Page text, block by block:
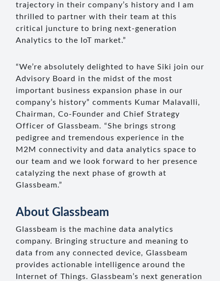
trajectory in their company’s history and I am
thrilled to partner with their team at this
critical juncture to bring next-generation
Analytics to the IoT market.”
“We’re absolutely delighted to have Siki join our
Advisory Board in the midst of the most
important business expansion phase in our
company’s history” comments Kumar Malavalli,
Chairman, Co-Founder and Chief Strategy
Officer of Glassbeam. “She brings strong
pedigree and tremendous experience in the
M2M connectivity and data analytics space to
our team and we look forward to her presence
catalyzing the next phase of growth at
Glassbeam.”
About Glassbeam
Glassbeam is the machine data analytics
company. Bringing structure and meaning to
data from any connected device, Glassbeam
provides actionable intelligence around the
Internet of Things. Glassbeam’s next generation